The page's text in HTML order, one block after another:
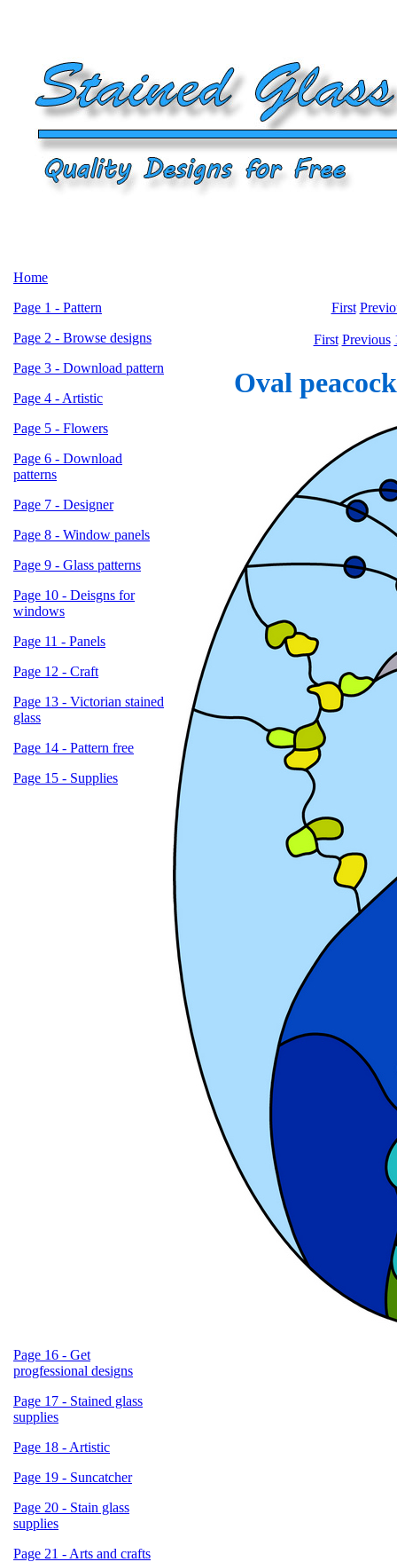
Home
Page 1 - Pattern
Page 2 - Browse designs
Page 3 - Download pattern
Page 4 - Artistic
Page 5 - Flowers
Page 6 - Download
patterns
Page 7 - Designer
Page 8 - Window panels
Page 9 - Glass patterns
Page 10 - Deisgns for
windows
Page 11 - Panels
Page 12 - Craft
Page 13 - Victorian stained
glass
Page 14 - Pattern free
Page 15 - Supplies
Page 16 - Get
progfessional designs
Page 17 - Stained glass
supplies
Page 18 - Artistic
Page 19 - Suncatcher
Page 20 - Stain glass
supplies
Page 21 - Arts and crafts
First
First Previous
Oval